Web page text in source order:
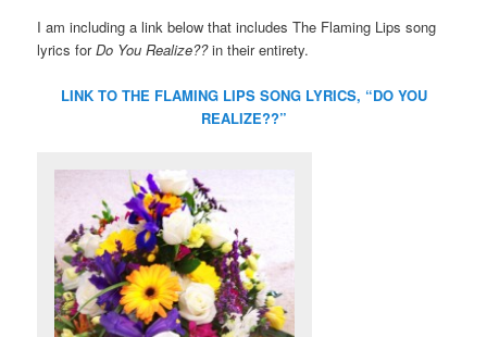
I am including a link below that includes The Flaming Lips song
lyrics forDo You Realize??in their entirety.
LINK TO THE FLAMING LIPS SONG LYRICS, “DO YOU
REALIZE??”